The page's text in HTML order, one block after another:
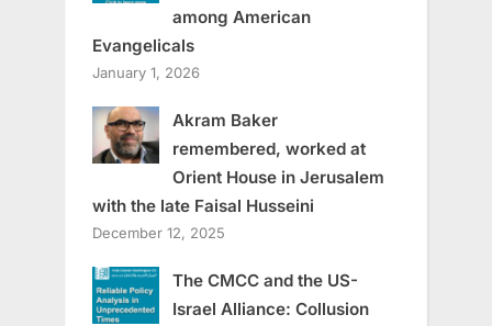
among American
Evangelicals
January 1, 2026
Akram Baker
remembered, worked at
Orient House in Jerusalem
with the late Faisal Husseini
December 12, 2025
The CMCC and the US-
Israel Alliance: Collusion